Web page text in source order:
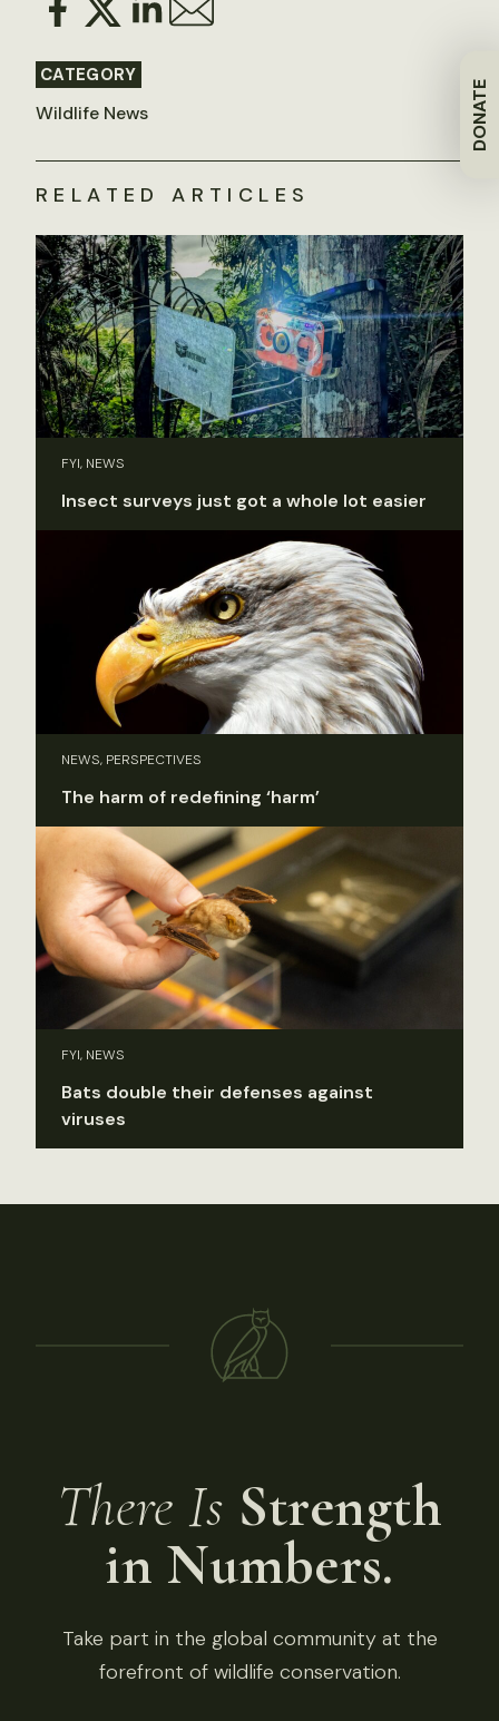
DONATE
CATEGORY
Wildlife News
RELATED ARTICLES
FYI, NEWS
Insect surveys just got a whole lot easier
NEWS, PERSPECTIVES
The harm of redefining ‘harm’
FYI, NEWS
Bats double their defenses against
viruses
There Is Strength
in Numbers.
Take part in the global community at the
forefront of wildlife conservation.